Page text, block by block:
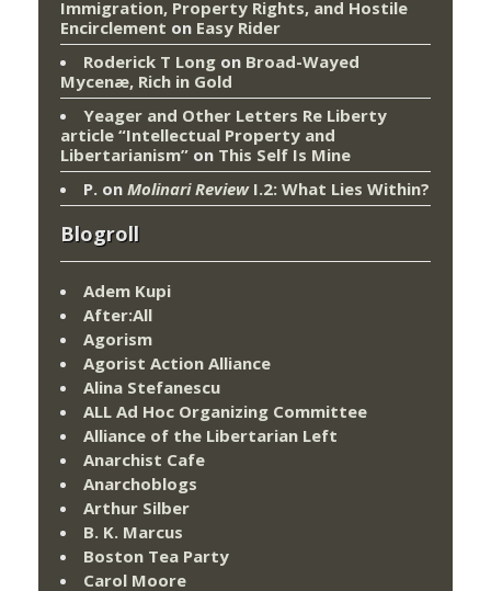
Immigration, Property Rights, and Hostile
Encirclement on Easy Rider
Roderick T Long on Broad-Wayed
Mycenæ, Rich in Gold
Yeager and Other Letters Re Liberty
article “Intellectual Property and
Libertarianism” on This Self Is Mine
P. on Molinari ReviewI.2: What Lies Within?
Blogroll
Adem Kupi
After:All
Agorism
Agorist Action Alliance
Alina Stefanescu
ALL Ad Hoc Organizing Committee
Alliance of the Libertarian Left
Anarchist Cafe
Anarchoblogs
Arthur Silber
B. K. Marcus
Boston Tea Party
Carol Moore